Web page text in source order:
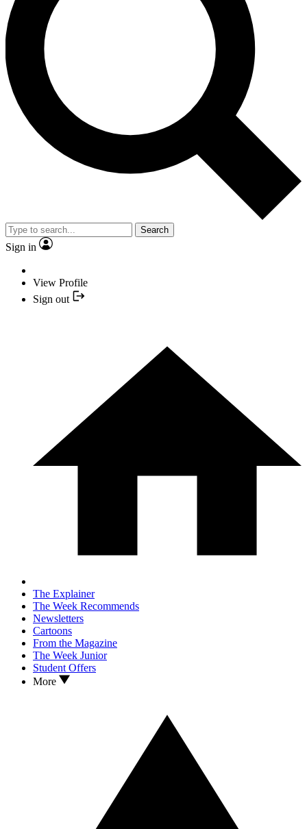
Search
Sign in
View Profile
Sign out
The Explainer
The Week Recommends
Newsletters
Cartoons
From the Magazine
The Week Junior
Student Offers
More